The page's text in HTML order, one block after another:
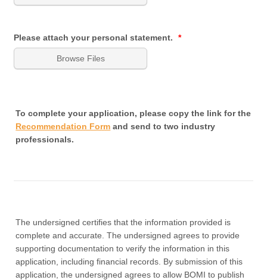
Please attach your personal statement. *
Browse Files
To complete your application, please copy the link for the
Recommendation Form and send to two industry
professionals.
The undersigned certifies that the information provided is
complete and accurate. The undersigned agrees to provide
supporting documentation to verify the information in this
application, including financial records. By submission of this
application, the undersigned agrees to allow BOMI to publish